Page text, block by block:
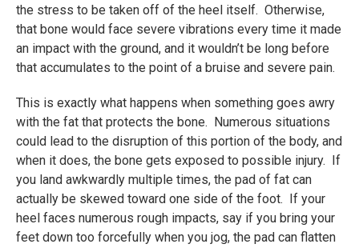
the stress to be taken off of the heel itself. Otherwise,
that bone would face severe vibrations every time it made
an impact with the ground, and it wouldn’t be long before
that accumulates to the point of a bruise and severe pain.
This is exactly what happens when something goes awry
with the fat that protects the bone. Numerous situations
could lead to the disruption of this portion of the body, and
when it does, the bone gets exposed to possible injury. If
you land awkwardly multiple times, the pad of fat can
actually be skewed toward one side of the foot. If your
heel faces numerous rough impacts, say if you bring your
feet down too forcefully when you jog, the pad can flatten